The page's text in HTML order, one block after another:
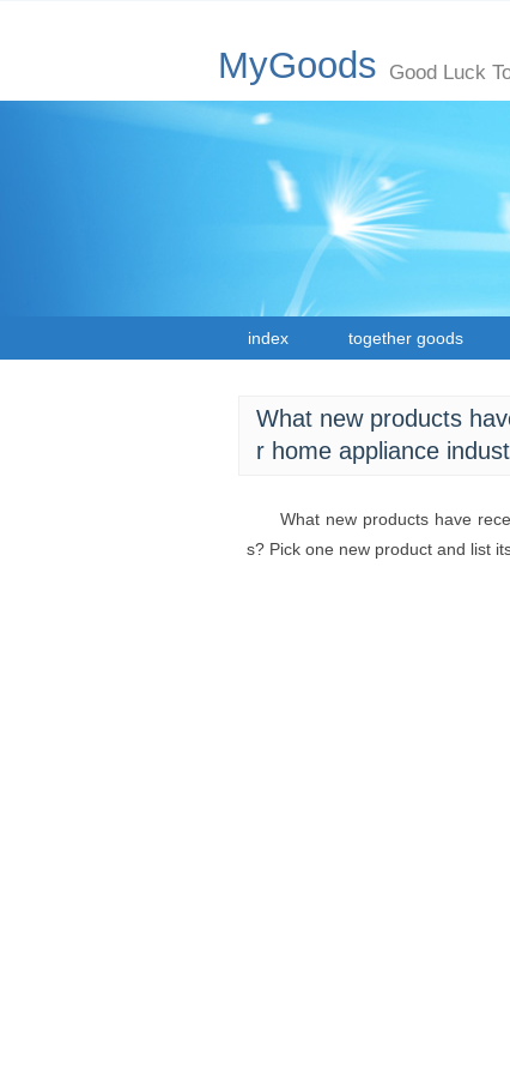
MyGoods Good Luck
index together goods
What new products
r home appliance
What new products have
s? Pick one new product and list